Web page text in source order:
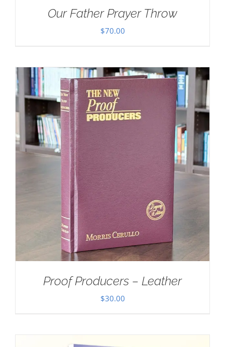
Our Father Prayer Throw
$70.00
Proof Producers – Leather
$30.00